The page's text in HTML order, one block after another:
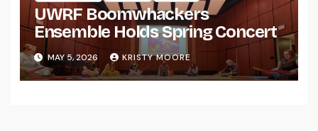
UWRF Boomwhackers
Ensemble Holds Spring Concert
MAY 5, 2026 KRISTY MOORE